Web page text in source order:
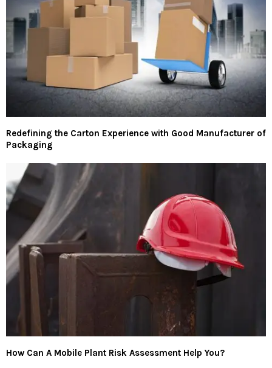
Redefining the Carton Experience with Good Manufacturer of
Packaging
How Can A Mobile Plant Risk Assessment Help You?